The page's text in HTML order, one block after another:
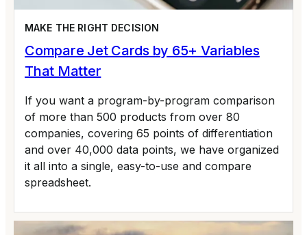
MAKE THE RIGHT DECISION
Compare Jet Cards by 65+ Variables
That Matter
If you want a program-by-program comparison
of more than 500 products from over 80
companies, covering 65 points of differentiation
and over 40,000 data points, we have organized
it all into a single, easy-to-use and compare
spreadsheet.